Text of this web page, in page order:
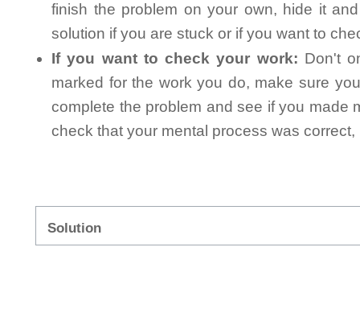
finish the problem on your own, hide it
solution if you are stuck or if you want to
If you want to check your work: Don't
marked for the work you do, make sure
complete the problem and see if you made
check that your mental process was
Solution